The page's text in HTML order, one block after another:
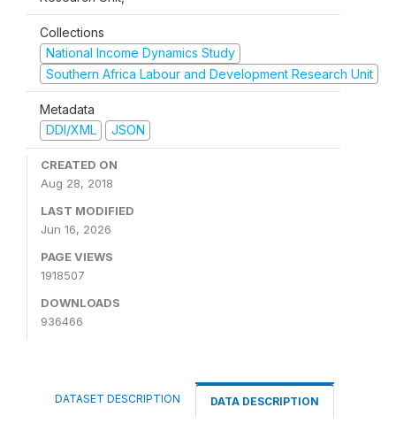
Collections
National Income Dynamics Study
Southern Africa Labour and Development Research Unit
Metadata
DDI/XML
JSON
CREATED ON
Aug 28, 2018
LAST MODIFIED
Jun 16, 2026
PAGE VIEWS
1918507
DOWNLOADS
936466
DATASET DESCRIPTION DATA DESCRIPTION